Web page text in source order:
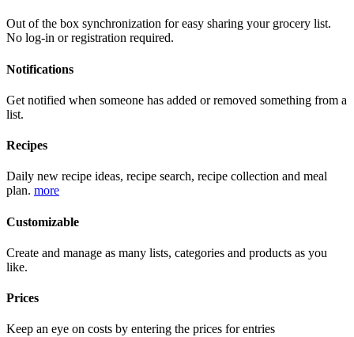
Out of the box synchronization for easy sharing your grocery list.
No log-in or registration required.
Notifications
Get notified when someone has added or removed something from a
list.
Recipes
Daily new recipe ideas, recipe search, recipe collection and meal
plan. more
Customizable
Create and manage as many lists, categories and products as you
like.
Prices
Keep an eye on costs by entering the prices for entries